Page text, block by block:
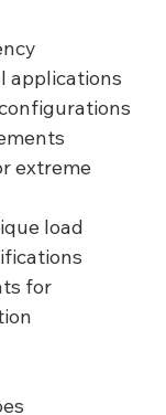
applications
extreme
load
for